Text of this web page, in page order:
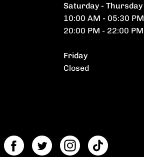
Saturday - Thursday
10:00 AM - 05:30 PM
20:00 PM - 22:00 PM
Friday
Closed